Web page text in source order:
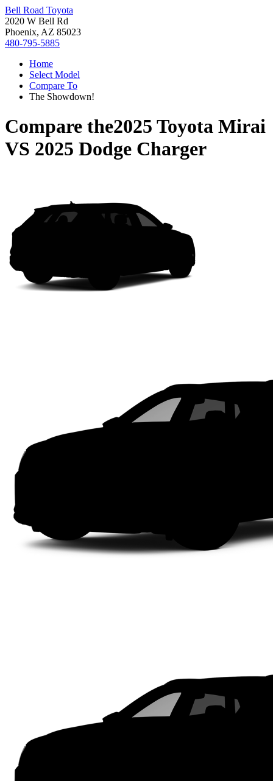
Bell Road Toyota
2020 W Bell Rd
Phoenix, AZ 85023
480-795-5885
Home
Select Model
Compare To
The Showdown!
Compare the2025 Toyota Mirai
VS 2025 Dodge Charger